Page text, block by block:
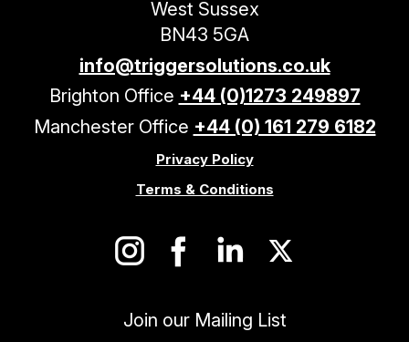
West Sussex
BN43 5GA
info@triggersolutions.co.uk
Brighton Office +44 (0)1273 249897
Manchester Office +44 (0) 161 279 6182
Privacy Policy
Terms & Conditions
Join our Mailing List